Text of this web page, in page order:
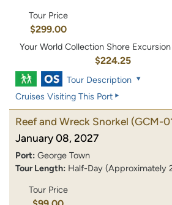
Tour Price
$299.00
Your World Collection Shore
$224.25
Tour Description
Cruises Visiting This Port
Reef and Wreck Snorkel (GCM-
January 08, 2027
Port: George Town
Tour Length: Half-Day (Approximately
Tour Price